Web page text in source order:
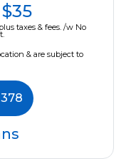
$35
taxes & fees. /w No
& are subject to